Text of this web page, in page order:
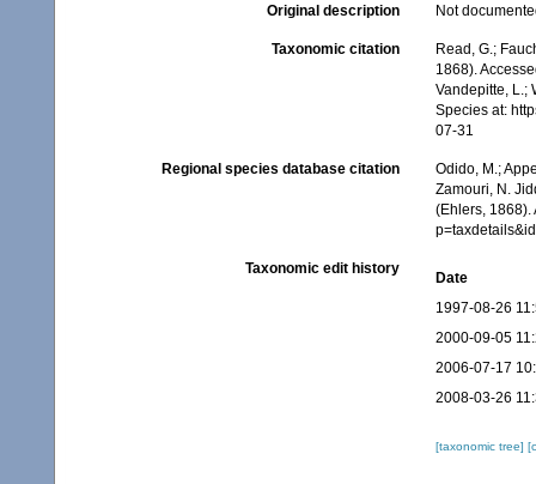
Original description Not
Taxonomic citation
Read, G.;
1868).
Vandepitte, L.;
Species at:
07-31
Regional species database citation
Odido, M.;
Zamouri, N.
(Ehlers, 1868).
Taxonomic edit history
Date
1997-08-26
2000-09-05
2006-07-17
2008-03-26
[taxonomic tree]